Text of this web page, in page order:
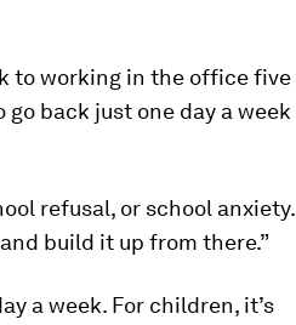
to working in the office five
go back just one day a week
refusal, or school anxiety.
build it up from there.”
a week. For children, it’s